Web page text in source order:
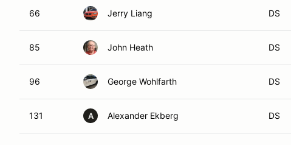
66 Jerry Liang DS
85 John Heath DS
96 George Wohlfarth DS
131 A Alexander Ekberg DS